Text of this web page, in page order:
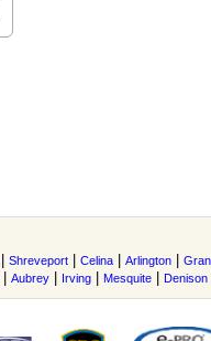
Shreveport Celina Arlington
Aubrey Irving Mesquite Denison